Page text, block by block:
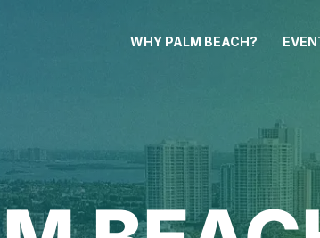
WHY PALM BEACH?